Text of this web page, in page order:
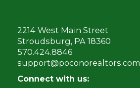
2214 West Main Street
Stroudsburg, PA 18360
570.424.8846
support@poconorealtors.com
Connect with us: